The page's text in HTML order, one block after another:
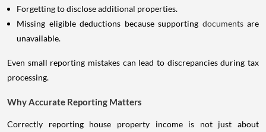
Forgetting to disclose additional properties.
Missing eligible deductions because supporting documents are
unavailable.
Even small reporting mistakes can lead to discrepancies during tax
processing.
Why Accurate Reporting Matters
Correctly reporting house property income is not just about